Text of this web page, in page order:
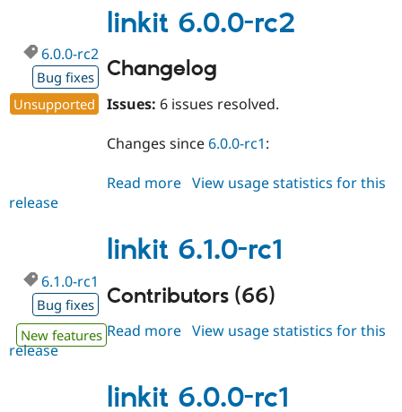
rc2
linkit 6.0.0-rc2
6.0.0-rc2
Bug fixes
Unsupported
Changelog
Issues: 6 issues resolved.
Changes since6.0.0-rc1:
Read more about
rc2
View usage statistics for this
release
linkit 6.1.0-rc1
6.1.0-rc1
Bug fixes
New features
Contributors (66)
Read more about
rc1
View usage statistics for this
release
linkit 6.0.0-rc1